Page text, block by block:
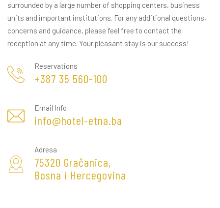
surrounded by a large number of shopping centers, business
units and important institutions. For any additional questions,
concerns and guidance, please feel free to contact the
reception at any time. Your pleasant stay is our success!
Reservations
+387 35 560-100
Email Info
info@hotel-etna.ba
Adresa
75320 Gračanica,
Bosna i Hercegovina